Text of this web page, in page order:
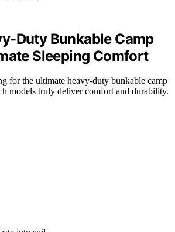
Duty Bunkable Camp
Sleeping Comfort
for the ultimate heavy-duty bunkable camp
models truly deliver comfort and durability.